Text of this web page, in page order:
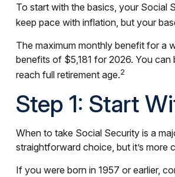
To start with the basics, your Social
keep pace with inflation, but your
The maximum monthly benefit for a
benefits of $5,181 for 2026. You
reach full retirement age.2
Step 1: Start
When to take Social Security is a
straightforward choice, but it’s
If you were born in 1957 or earlier,